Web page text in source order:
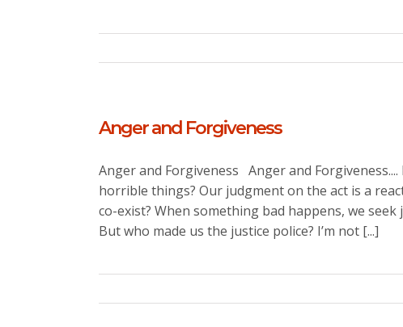
Anger and Forgiveness
Anger and Forgiveness Anger and
horrible things? Our judgment on the act is a
co-exist? When something bad happens, we
But who made us the justice police? I’m not [...]